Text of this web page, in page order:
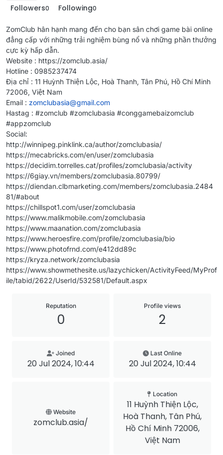
Followers0 Following0
ZomClub hân hạnh mang đến cho bạn sân chơi game bài online
đẳng cấp với những trải nghiệm bùng nổ và những phần thưởng
cực kỳ hấp dẫn.
Website : https://zomclub.asia/
Hotline : 0985237474
Địa chỉ : 11 Huỳnh Thiện Lộc, Hoà Thanh, Tân Phú, Hồ Chí Minh
72006, Việt Nam
Email : zomclubasia@gmail.com
Hastag : #zomclub #zomclubasia #conggamebaizomclub
#appzomclub
Social:
http://winnipeg.pinklink.ca/author/zomclubasia/
https://mecabricks.com/en/user/zomclubasia
https://decidim.torrelles.cat/profiles/zomclubasia/activity
https://6giay.vn/members/zomclubasia.80799/
https://diendan.clbmarketing.com/members/zomclubasia.2484
81/#about
https://chillspot1.com/user/zomclubasia
https://www.malikmobile.com/zomclubasia
https://www.maanation.com/zomclubasia
https://www.heroesfire.com/profile/zomclubasia/bio
https://www.photofrnd.com/e412dd89c
https://kryza.network/zomclubasia
https://www.showmethesite.us/lazychicken/ActivityFeed/MyProf
ile/tabid/2622/UserId/532581/Default.aspx
Reputation
0
Profile views
2
Joined
20 Jul 2024, 10:44
Last Online
20 Jul 2024, 10:44
Website
zomclub.asia/
Location
11 Huỳnh Thiện Lộc,
Hoà Thanh, Tân Phú,
Hồ Chí Minh 72006,
Việt Nam